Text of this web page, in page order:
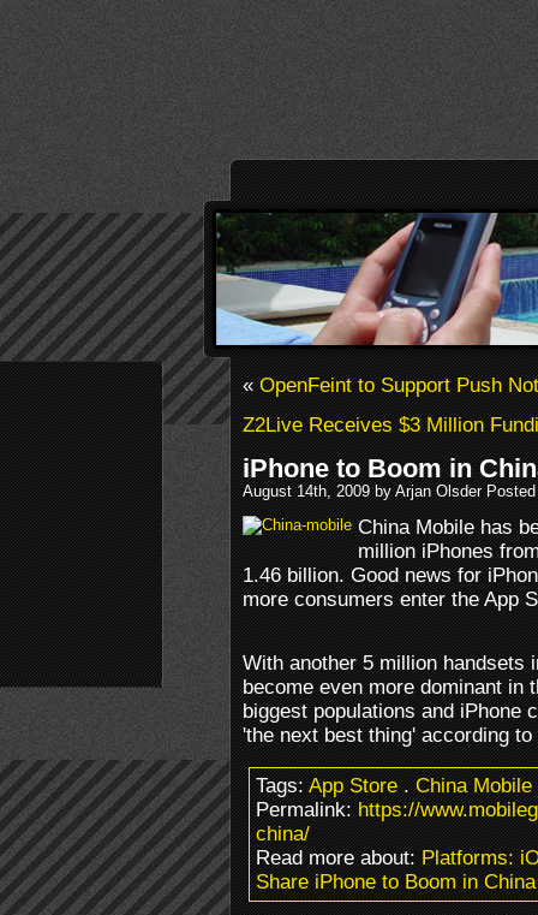
«OpenFeint to Support Push
Z2Live Receives $3 Million
iPhone to Boom in
August 14th, 2009 by Arjan Olsder
China Mobile has
million iPhones
1.46 billion. Good news for
more consumers enter the App
With another 5 million handsets
become even more dominant in
biggest populations and iPhone
'the next best thing' according
Tags:App Store.China Mobile
Permalink:https://
china/
Read more about:Platforms:
Share iPhone to Boom in China